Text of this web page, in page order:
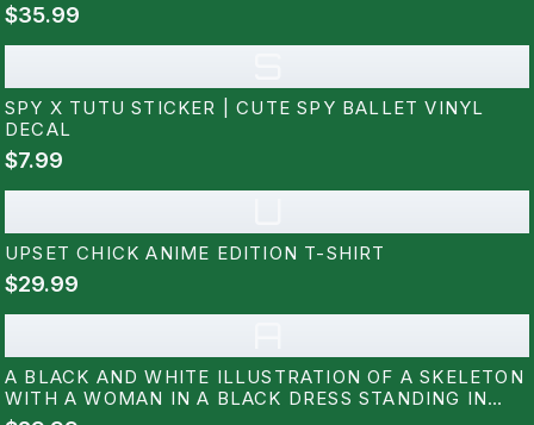
$35.99
SPY X TUTU STICKER | CUTE SPY BALLET VINYL
DECAL
$7.99
UPSET CHICK ANIME EDITION T-SHIRT
$29.99
A BLACK AND WHITE ILLUSTRATION OF A SKELETON
WITH A WOMAN IN A BLACK DRESS STANDING IN
FRONT OF IT. THE WOMAN IS HOLDING A PAIR OF